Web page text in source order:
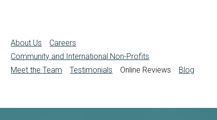
About Us
Careers
Community and International Non-Profits
Meet the Team
Testimonials Online Reviews Blog